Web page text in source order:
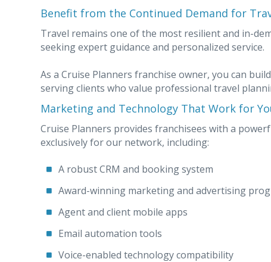
Benefit from the Continued Demand for
Travel remains one of the most resilient and in-
seeking expert guidance and personalized service.
As a Cruise Planners franchise owner, you can
serving clients who value professional travel
Marketing and Technology That Work for
Cruise Planners provides franchisees with a
exclusively for our network, including:
A robust CRM and booking system
Award-winning marketing and advertising
Agent and client mobile apps
Email automation tools
Voice-enabled technology compatibility